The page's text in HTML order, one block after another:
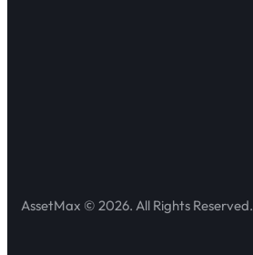
AssetMax © 2026. All Rights Reserved.